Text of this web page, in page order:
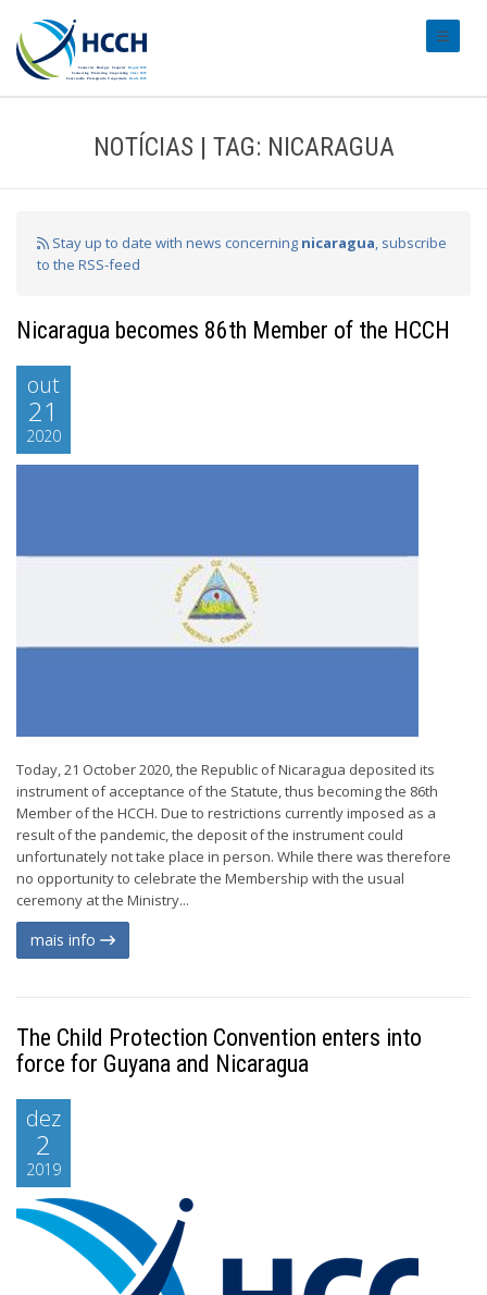
NOTÍCIAS | TAG: NICARAGUA
Stay up to date with news concerning nicaragua, subscribe
to the RSS-feed
Nicaragua becomes 86th Member of the HCCH
out
21
2020
Today, 21 October 2020, the Republic of Nicaragua deposited its
instrument of acceptance of the Statute, thus becoming the 86th
Member of the HCCH. Due to restrictions currently imposed as a
result of the pandemic, the deposit of the instrument could
unfortunately not take place in person. While there was therefore
no opportunity to celebrate the Membership with the usual
ceremony at the Ministry...
mais info
The Child Protection Convention enters into
force for Guyana and Nicaragua
dez
2
2019